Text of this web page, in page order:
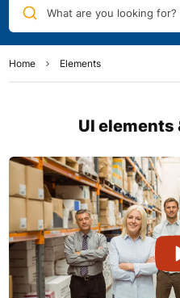
What are you looking for?
Home Elements
UI elements